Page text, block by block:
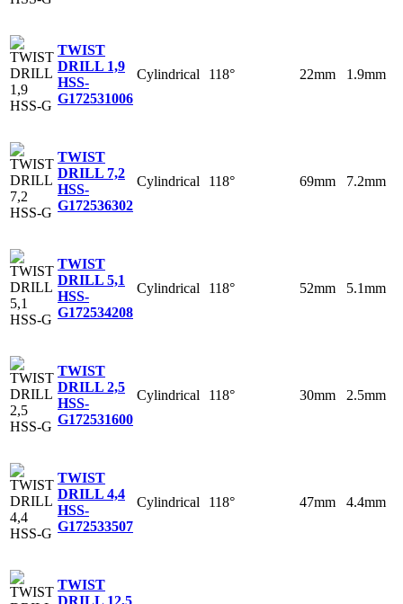
TWIST
DRILL 1,9
HSS-
G172531006
Cylindrical 118° 22mm 1.9mm
TWIST
DRILL 7,2
HSS-
G172536302
Cylindrical 118° 69mm 7.2mm
TWIST
DRILL 5,1
HSS-
G172534208
Cylindrical 118° 52mm 5.1mm
TWIST
DRILL 2,5
HSS-
G172531600
Cylindrical 118° 30mm 2.5mm
TWIST
DRILL 4,4
HSS-
G172533507
Cylindrical 118° 47mm 4.4mm
TWIST
DRILL 12,5